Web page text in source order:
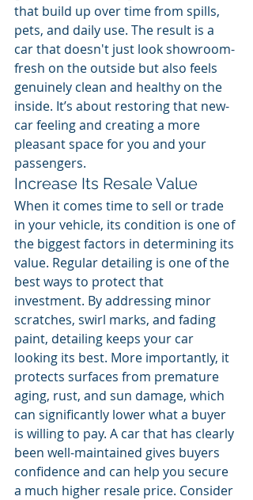
that build up over time from spills,
pets, and daily use. The result is a
car that doesn't just look showroom-
fresh on the outside but also feels
genuinely clean and healthy on the
inside. It’s about restoring that new-
car feeling and creating a more
pleasant space for you and your
passengers.
Increase Its Resale Value
When it comes time to sell or trade
in your vehicle, its condition is one of
the biggest factors in determining its
value. Regular detailing is one of the
best ways to protect that
investment. By addressing minor
scratches, swirl marks, and fading
paint, detailing keeps your car
looking its best. More importantly, it
protects surfaces from premature
aging, rust, and sun damage, which
can significantly lower what a buyer
is willing to pay. A car that has clearly
been well-maintained gives buyers
confidence and can help you secure
a much higher resale price. Consider